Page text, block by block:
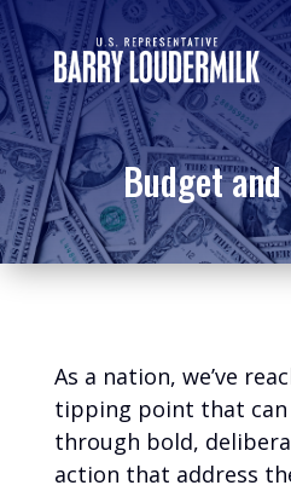
Budget
As a nation, we’ve
tipping point that can
through bold,
action that address